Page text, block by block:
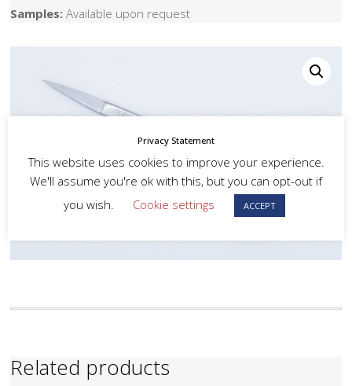
Samples: Available upon request
Related products
Privacy Statement
This website uses cookies to improve your experience.
We'll assume you're ok with this, but you can opt-out if
you wish.
Cookie settings ACCEPT